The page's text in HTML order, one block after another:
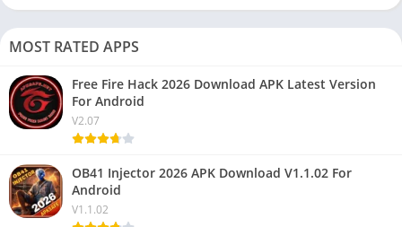
MOST RATED APPS
Free Fire Hack 2026 Download APK Latest Version
For Android
V2.07
OB41 Injector 2026 APK Download V1.1.02 For
Android
V1.1.02